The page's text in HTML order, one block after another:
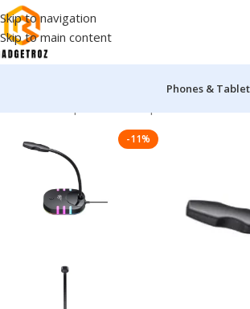
Skip to navigation
Skip to main content
Phones &
-11%